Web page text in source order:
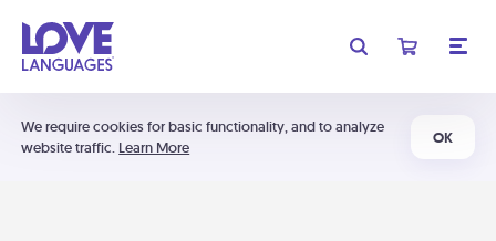
We require cookies for basic functionality, and to analyze
website traffic. Learn More
OK